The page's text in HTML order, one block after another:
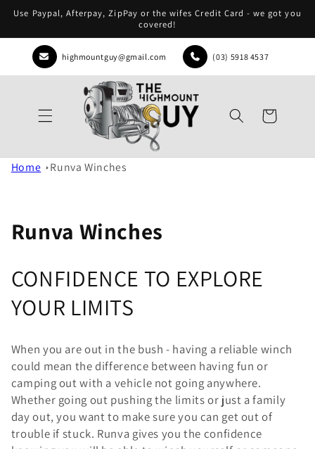
Skip to
content
Use Paypal, Afterpay, ZipPay or the wifes Credit Card - we got you
covered!
highmountguy@gmail.com (03) 5918 4537
Cart
Home Runva Winches
Runva Winches
CONFIDENCE TO EXPLORE
YOUR LIMITS
When you are out in the bush - having a reliable winch
could mean the difference between having fun or
camping out with a vehicle not going anywhere.
Whether going out pushing the limits or just a family
day out, you want to make sure you can get out of
trouble if stuck. Runva gives you the confidence